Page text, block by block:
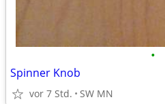
•
Spinner Knob
vor 7 Std. SW MN